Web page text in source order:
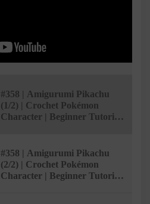
#358 | Amigurumi Pikachu
(1/2) | Crochet Pokémon
Character | Beginner Tutorial
#358 | Amigurumi Pikachu
(2/2) | Crochet Pokémon
Character | Beginner Tutorial